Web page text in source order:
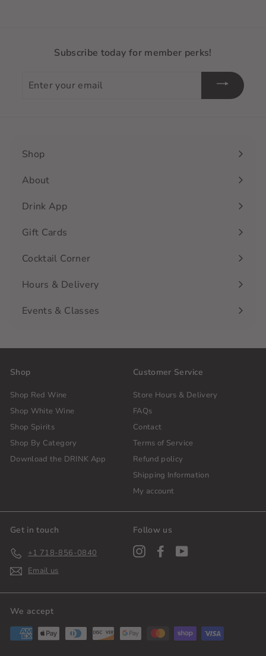
Subscribe today for member perks!
your
Shop
Expand
submenu
About
Drink App
Gift Cards
Cocktail Corner
Hours & Delivery
Events & Classes
Shop
Shop Red Wine
Shop White Wine
Shop Spirits
Shop By Category
Download the DRINK App
Customer Service
Store Hours & Delivery
FAQs
Contact
Terms of Service
Refund policy
Shipping Information
My account
Get in touch
+1 718-856-0840
Email us
Follow us
InstagramFacebook
We accept